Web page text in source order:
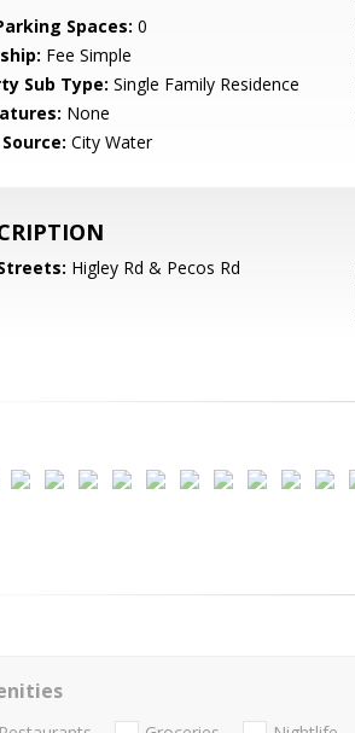
Spaces: 0
Fee Simple
Sub Type: Single Family Residence
None
City Water
Higley Rd & Pecos Rd